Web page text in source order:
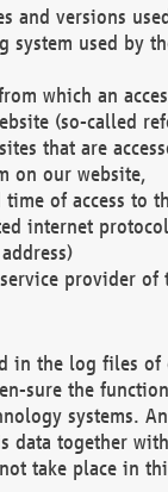
and versions
system used by
which an
(so-called
that are
on our website,
time of access to
internet
provider of
in the log files of
sure the
systems.
data together
take place in